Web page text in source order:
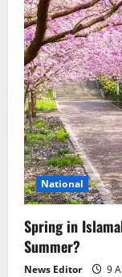
National
Spring in
Summer?
News Editor 9